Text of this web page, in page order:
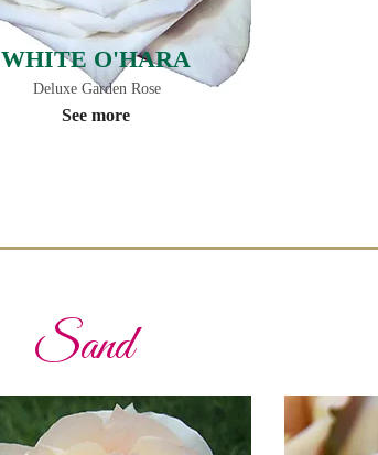
WHITE O'HARA
Deluxe Garden Rose
See more
Sand